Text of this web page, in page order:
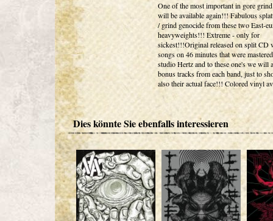
One of the most important in gore
will be available again!!! Fabulous
/ grind genocide from these two East-
heavyweights!!! Extreme - only for
sickest!!!Original released on split CD
songs on 46 minutes that were
studio Hertz and to these one's we will
bonus tracks from each band, just to
also their actual face!!! Colored vinyl
Dies könnte Sie ebenfalls interessieren